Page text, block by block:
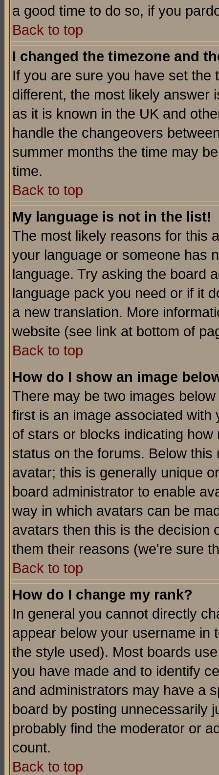
a good time to do so, if you
Back to top
I changed the timezone and
If you are sure you have set the
different, the most likely answer
as it is known in the UK and
handle the changeovers
summer months the time may
time.
Back to top
My language is not in the list!
The most likely reasons for this
your language or someone has
language. Try asking the board
language pack you need or if it
a new translation. More
website (see link at bottom of
Back to top
How do I show an image
There may be two images
first is an image associated
of stars or blocks indicating
status on the forums. Below
avatar; this is generally unique
board administrator to enable
way in which avatars can be
avatars then this is the decision
them their reasons (we're sure
Back to top
How do I change my rank?
In general you cannot directly
appear below your username in
the style used). Most boards
you have made and to identify
and administrators may have a
board by posting unnecessarily
probably find the moderator or
count.
Back to top